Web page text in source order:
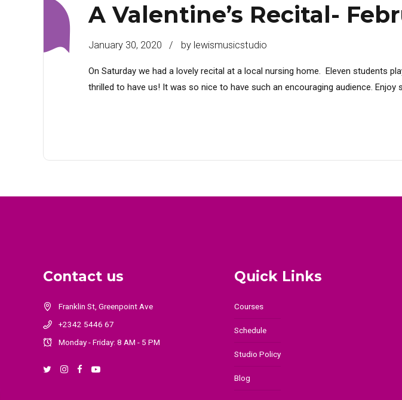
A Valentine’s Recital-
January 30, 2020 by lewismusicstudio
On Saturday we had a lovely recital at a local nursing home. Eleven students
thrilled to have us! It was so nice to have such an encouraging audience.
Contact us
Franklin St, Greenpoint Ave
+2342 5446 67
Monday - Friday: 8 AM - 5 PM
Quick Links
Courses
Schedule
Studio Policy
Blog